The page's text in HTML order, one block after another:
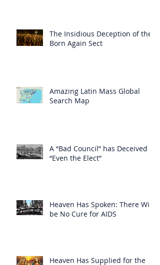
The Insidious Deception of the
Born Again Sect
Amazing Latin Mass Global
Search Map
A “Bad Council” has Deceived
“Even the Elect”
Heaven Has Spoken: There Will
be No Cure for AIDS
Heaven Has Supplied for the